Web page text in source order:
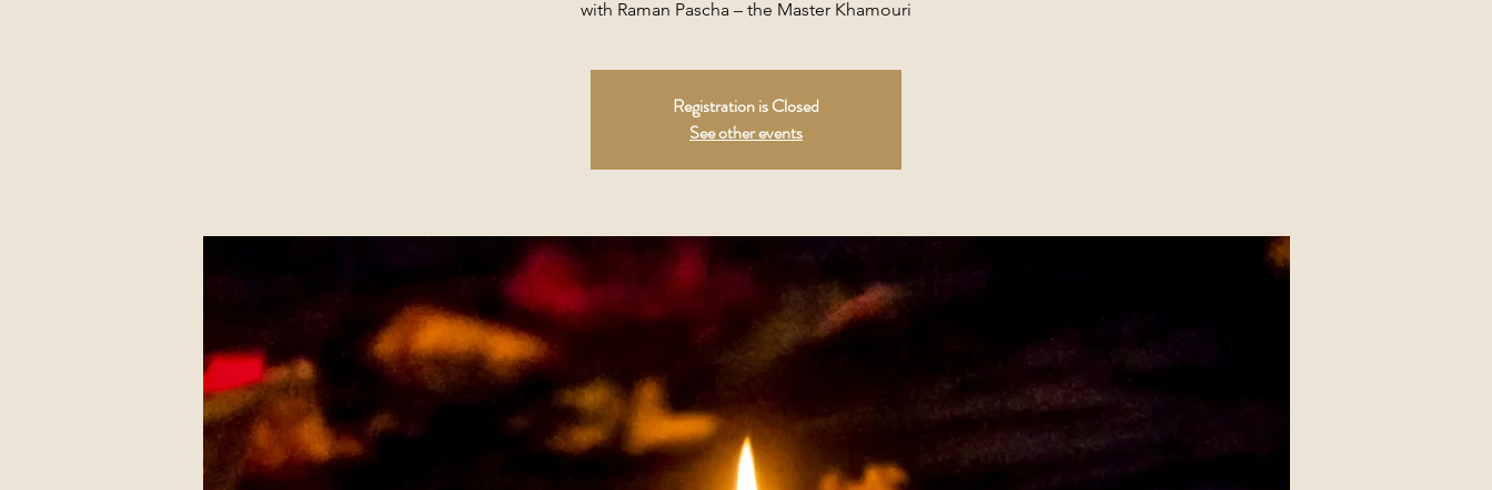
with Raman Pascha – the Master Khamouri
Registration is Closed
See other events